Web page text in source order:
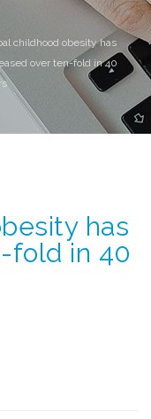
childhood obesity has
over ten-fold in 40
has
fold in 40